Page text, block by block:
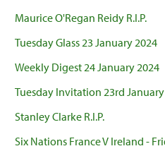
Maurice O'Regan Reidy R.I.P.
Tuesday Glass 23 January 2024
Weekly Digest 24 January 2024
Tuesday Invitation 23rd
Stanley Clarke R.I.P.
Six Nations France V Ireland -